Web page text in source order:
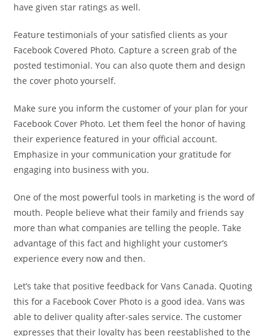
have given star ratings as well.
Feature testimonials of your satisfied clients as your
Facebook Covered Photo. Capture a screen grab of the
posted testimonial. You can also quote them and design
the cover photo yourself.
Make sure you inform the customer of your plan for your
Facebook Cover Photo. Let them feel the honor of having
their experience featured in your official account.
Emphasize in your communication your gratitude for
engaging into business with you.
One of the most powerful tools in marketing is the word of
mouth. People believe what their family and friends say
more than what companies are telling the people. Take
advantage of this fact and highlight your customer’s
experience every now and then.
Let’s take that positive feedback for Vans Canada. Quoting
this for a Facebook Cover Photo is a good idea. Vans was
able to deliver quality after-sales service. The customer
expresses that their loyalty has been reestablished to the